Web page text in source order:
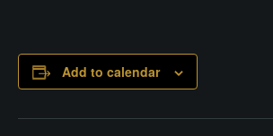
Add to calendar